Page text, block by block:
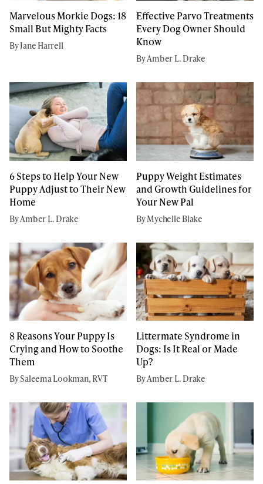
Marvelous Morkie Dogs: 18
Small But Mighty Facts
By Jane Harrell
Effective Parvo Treatments
Every Dog Owner Should
Know
By Amber L. Drake
6 Steps to Help Your New
Puppy Adjust to Their New
Home
By Amber L. Drake
Puppy Weight Estimates
and Growth Guidelines for
Your New Pal
By Mychelle Blake
8 Reasons Your Puppy Is
Crying and How to Soothe
Them
By Saleema Lookman, RVT
Littermate Syndrome in
Dogs: Is It Real or Made
Up?
By Amber L. Drake